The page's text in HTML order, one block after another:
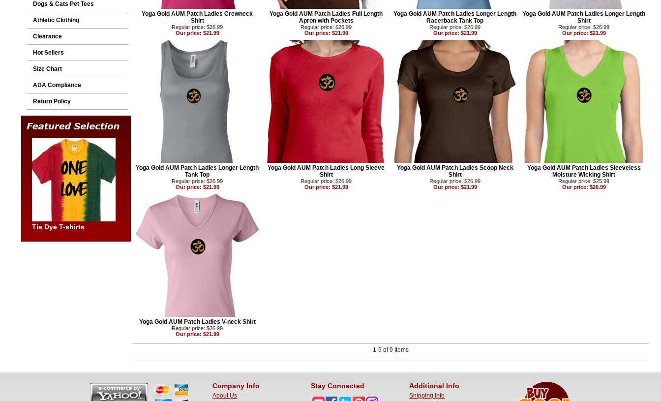
Dogs & Cats Pet Tees
Athletic Clothing
Clearance
Hot Sellers
Size Chart
ADA Compliance
Return Policy
Tie Dye T-shirts
Yoga Gold AUM Patch Ladies Crewneck
Shirt
Regular price: $26.99
Our price: $21.99
Yoga Gold AUM Patch Ladies Full Length
Apron with Pockets
Regular price: $26.99
Our price: $21.99
Yoga Gold AUM Patch Ladies Longer Length
Racerback Tank Top
Regular price: $26.99
Our price: $21.99
Yoga Gold AUM Patch Ladies Longer Length
Shirt
Regular price: $26.99
Our price: $21.99
Yoga Gold AUM Patch Ladies Longer Length
Tank Top
Regular price: $26.99
Our price: $21.99
Yoga Gold AUM Patch Ladies Long Sleeve
Shirt
Regular price: $26.99
Our price: $21.99
Yoga Gold AUM Patch Ladies Scoop Neck
Shirt
Regular price: $26.99
Our price: $21.99
Yoga Gold AUM Patch Ladies Sleeveless
Moisture Wicking Shirt
Regular price: $25.99
Our price: $20.99
Yoga Gold AUM Patch Ladies V-neck Shirt
Regular price: $26.99
Our price: $21.99
1-9 of 9 Items
Company Info
About Us
Stay Connected Additional Info
Shipping Info